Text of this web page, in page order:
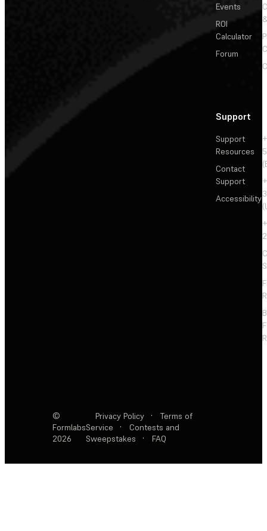
Events
ROI
Calculator
Forum
Support
Support
Resources
Contact
Support
Accessibility
©
Formlabs
2026
Privacy Policy ·
Terms of
Service
·
Contests and
Sweepstakes
· FAQ